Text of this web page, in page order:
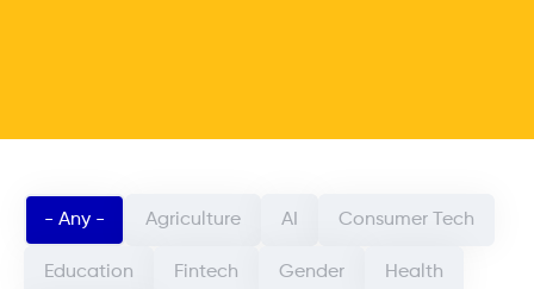
Categorie article (field_categorie_article)
- Any - Agriculture AI Consumer Tech
Education Fintech Gender Health